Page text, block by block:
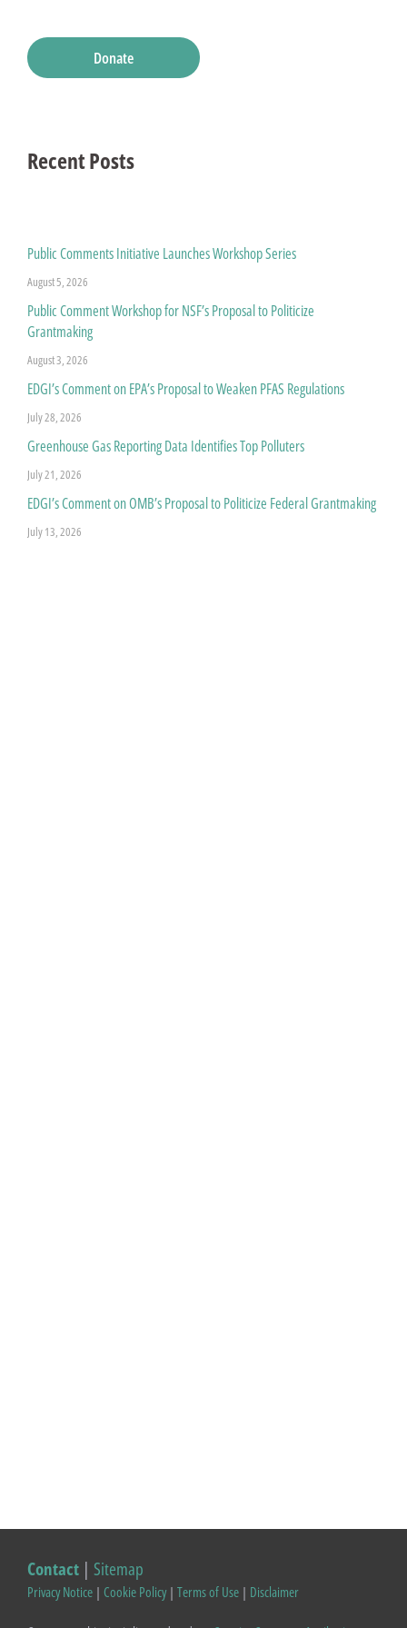
Donate
Recent Posts
Public Comments Initiative Launches Workshop Series
August 5, 2026
Public Comment Workshop for NSF’s Proposal to Politicize
Grantmaking
August 3, 2026
EDGI’s Comment on EPA’s Proposal to Weaken PFAS Regulations
July 28, 2026
Greenhouse Gas Reporting Data Identifies Top Polluters
July 21, 2026
EDGI’s Comment on OMB’s Proposal to Politicize Federal Grantmaking
July 13, 2026
Contact | Sitemap
Privacy Notice | Cookie Policy| Terms of Use | Disclaimer